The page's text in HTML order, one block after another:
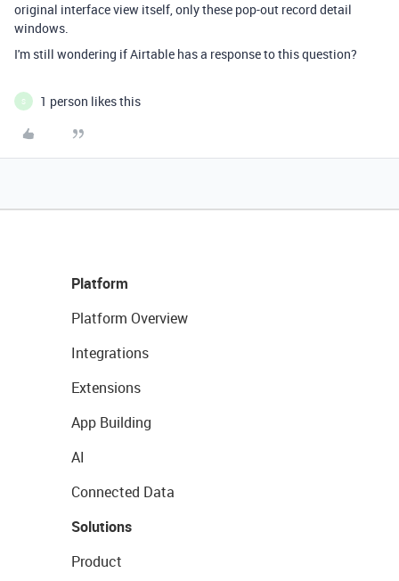
original interface view itself, only these pop-out record detail
windows.
I'm still wondering if Airtable has a response to this question?
S 1 person likes this
Platform
Platform Overview
Integrations
Extensions
App Building
AI
Connected Data
Solutions
Product